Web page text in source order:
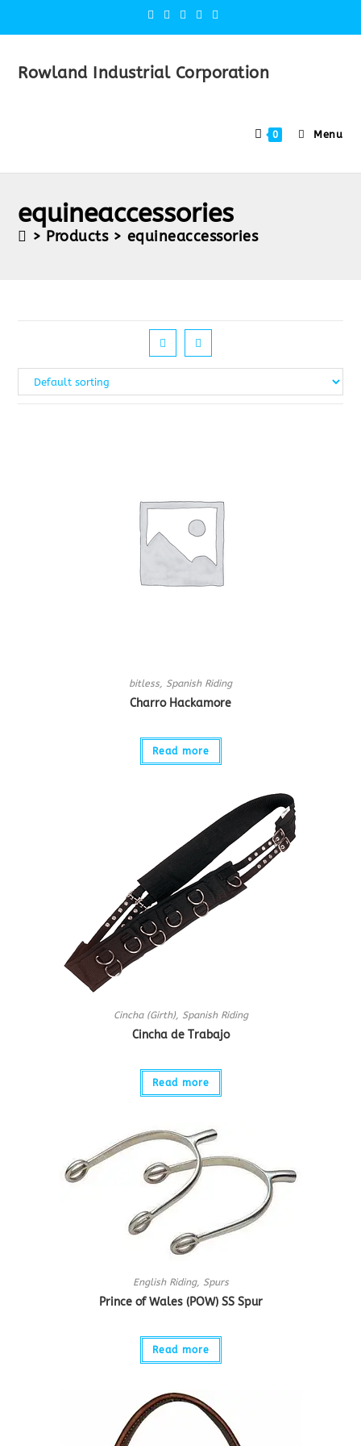
Rowland Industrial Corporation
0 Menu
equineaccessories
> Products > equineaccessories
bitless, Spanish Riding
Charro Hackamore
Read more
Cincha (Girth), Spanish Riding
Cincha de Trabajo
Read more
English Riding, Spurs
Prince of Wales (POW) SS Spur
Read more